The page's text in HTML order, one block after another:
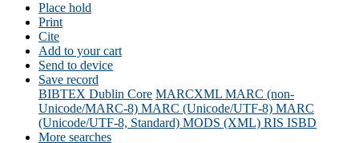
Place hold
Print
Cite
Add to your cart
Send to device
Save record
BIBTEX Dublin Core MARCXML MARC (non-
Unicode/MARC-8) MARC (Unicode/UTF-8) MARC
(Unicode/UTF-8, Standard) MODS (XML) RIS ISBD
More searches